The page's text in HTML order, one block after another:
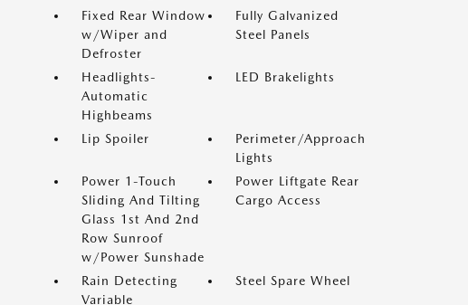
Fixed Rear Window
w/Wiper and
Defroster
Fully Galvanized
Steel Panels
Headlights-
Automatic
Highbeams
LED Brakelights
Lip Spoiler
Perimeter/Approach
Lights
Power 1-Touch
Sliding And Tilting
Glass 1st And 2nd
Row Sunroof
w/Power Sunshade
Power Liftgate Rear
Cargo Access
Rain Detecting
Variable
Steel Spare Wheel